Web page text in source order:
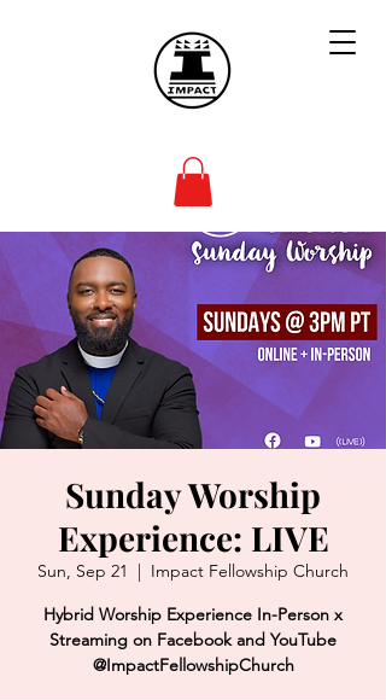
Sunday Worship
Experience: LIVE
Sun, Sep 21
  |
Impact Fellowship Church
Hybrid Worship Experience In-Person x
Streaming on Facebook and YouTube
@ImpactFellowshipChurch